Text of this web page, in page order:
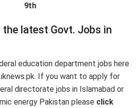
9th
latest Govt. Jobs in
education department jobs here
If you want to apply for
directorate jobs in Islamabad or
energy Pakistan please click